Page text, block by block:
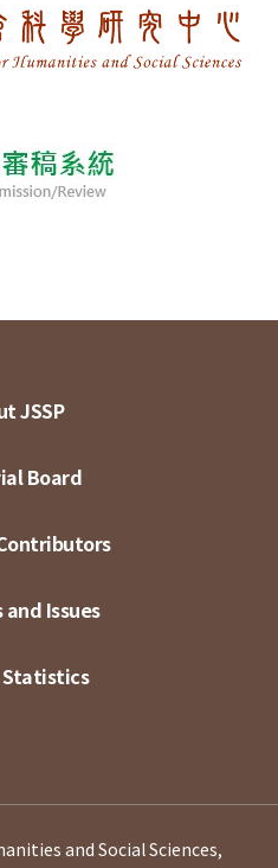
JSSP
Board
and Issues
Statistics
and Social Sciences,